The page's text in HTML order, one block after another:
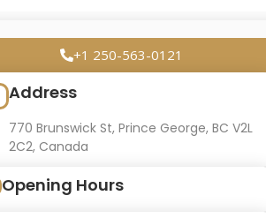
+1 250-563-0121
Address
770 Brunswick St, Prince George, BC V2L
2C2, Canada
Opening Hours